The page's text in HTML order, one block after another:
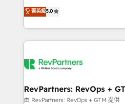
partnerships, we guide
revenue maturity model -
grows.
experienced and fully
Partner. 🚀 With 2,750+ HubSpot projects delivered
and 370+ specialists across
we de-risk complex CRM
multi-region migrations to AI-
scale. 🏆 HubSpot’s CEO called us “the partner of the
future.” Others agree it is
菁英級5.0
RevPartners: RevOps +
由 RevPartners: RevOps + GTM 提供